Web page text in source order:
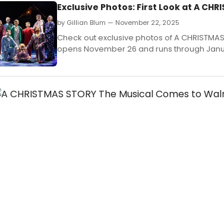
Exclusive Photos: First Look at A
by Gillian Blum — November 22, 2025
Check out exclusive photos of A
opens November 26 and runs through